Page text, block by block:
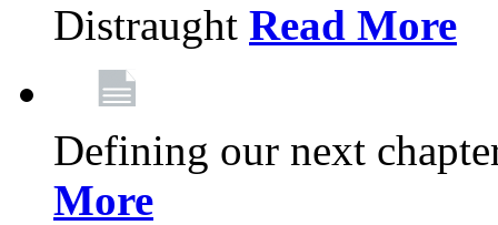
Distraught Read More
Defining our next
More